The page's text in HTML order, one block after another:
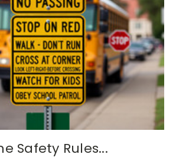
Safety Rules...